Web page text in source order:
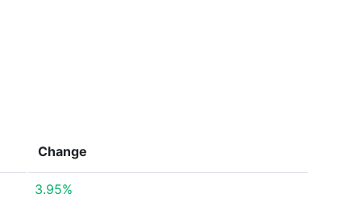
Change
3.95%